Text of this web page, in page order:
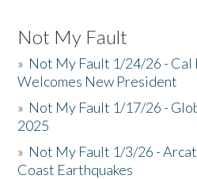
Not My Fault
» Not My Fault 1/24/26 - Cal
Welcomes New President
» Not My Fault 1/17/26 -
2025
» Not My Fault 1/3/26 -
Coast Earthquakes